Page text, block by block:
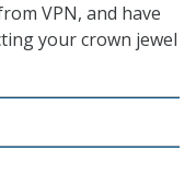
VPN, and have
your crown jewel